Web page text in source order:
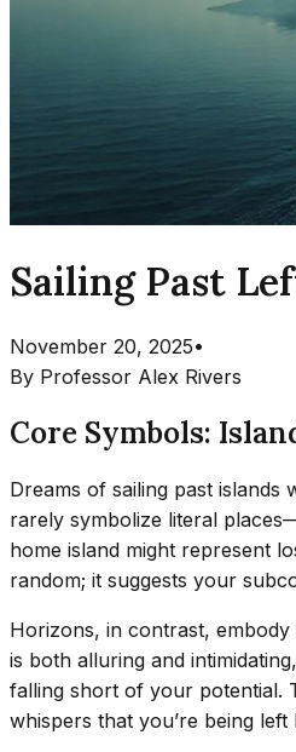
Sailing Past
November 20, 2025•
By Professor Alex Rivers
Core Symbols:
Dreams of sailing past islands
rarely symbolize literal
home island might represent
random; it suggests your
Horizons, in contrast,
is both alluring and
falling short of your potential.
whispers that you’re being left